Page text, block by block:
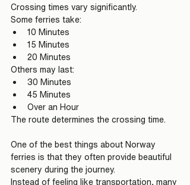
Crossing times vary significantly.
Some ferries take:
10 Minutes
15 Minutes
20 Minutes
Others may last:
30 Minutes
45 Minutes
Over an Hour
The route determines the crossing time.
One of the best things about Norway
ferries is that they often provide beautiful
scenery during the journey.
Instead of feeling like transportation, many